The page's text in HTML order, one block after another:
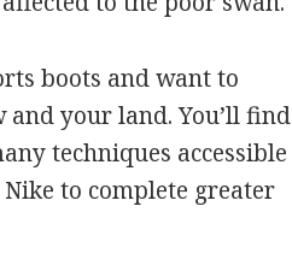
boots and want to
your land. You’ll find
techniques accessible
to complete greater